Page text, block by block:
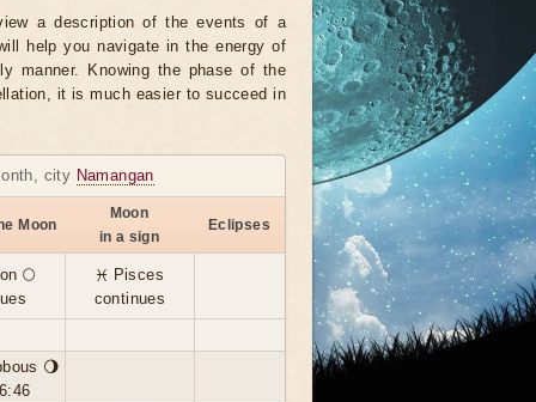
a description of the events of a
help you navigate in the energy of
manner. Knowing the phase of the
it is much easier to succeed in
city Namangan
Moon
Moon
in a sign
Eclipses
🌕
♓ Pisces
continues
🌖